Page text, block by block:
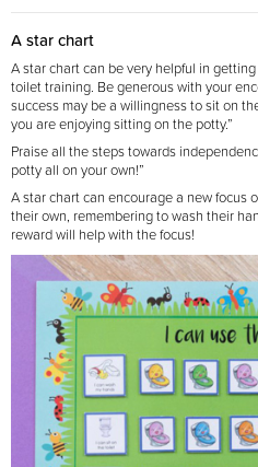
A star chart
A star chart can be very helpful in
toilet training. Begenerous with your
success may be a willingness to sit on
you are enjoying sitting on the potty.”
Praise all the steps towards
potty all on your own!”
A star chart can encourage a new focus
their own, remembering to wash their
reward will help with the focus!